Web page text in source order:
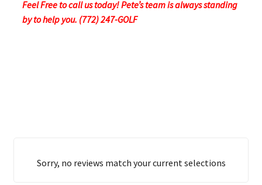
Feel Free to call us today! Pete’s team is always standing
by to help you. (772) 247-GOLF
Sorry, no reviews match your current selections